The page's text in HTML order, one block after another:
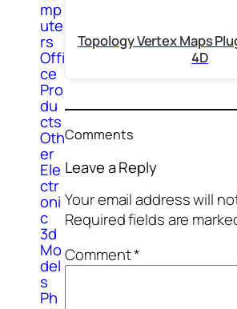
mp
ute
rs
Offi
ce
Pro
du
cts
Oth
er
Ele
ctr
oni
c
3d
Mo
del
s
Ph
Topology Vertex Maps
4D
Comments
Leave a Reply
Your email address will
Required fields are
Comment*